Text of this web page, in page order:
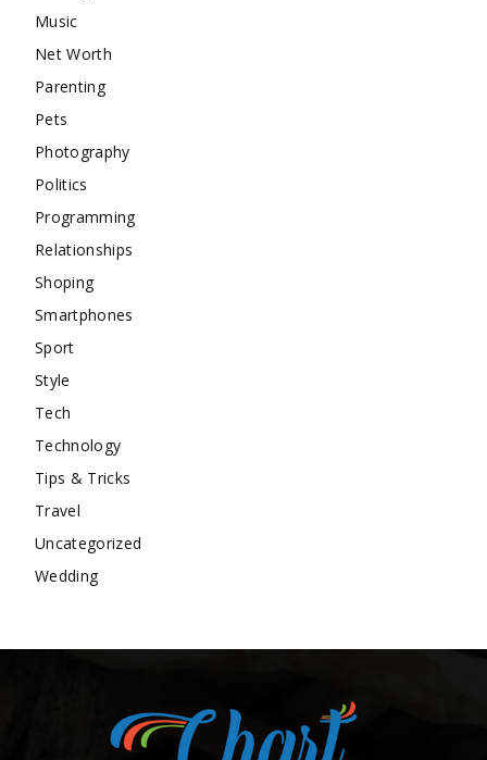
Music
Net Worth
Parenting
Pets
Photography
Politics
Programming
Relationships
Shoping
Smartphones
Sport
Style
Tech
Technology
Tips & Tricks
Travel
Uncategorized
Wedding